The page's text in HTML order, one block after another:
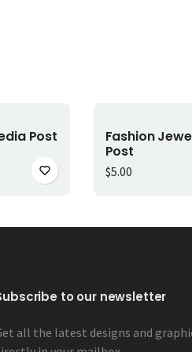
Post
Fashion
Post
$5.00
to our newsletter
all the latest designs and